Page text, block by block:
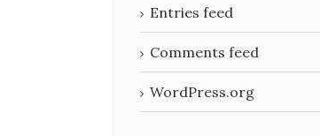
Entries feed
Comments feed
WordPress.org